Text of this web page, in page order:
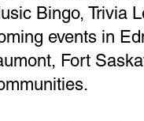
Bingo, Trivia
events in
Fort